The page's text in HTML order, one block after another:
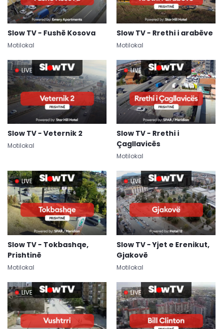
Slow TV - Fushë Kosova
Motilokal
Slow TV - Rrethi i arabëve
Motilokal
LIVE
Slow TV - Veternik 2
Motilokal
LIVE
Slow TV - Rrethi i
Çagllavicës
Motilokal
LIVE
Slow TV - Tokbashqe,
Prishtinë
Motilokal
LIVE
Slow TV - Yjet e Erenikut,
Gjakovë
Motilokal
LIVE LIVE